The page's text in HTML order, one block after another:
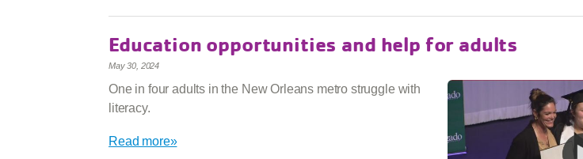
Education opportunities and help for adults
May 30, 2024
One in four adults in the New Orleans metro struggle with
literacy.
Read more»